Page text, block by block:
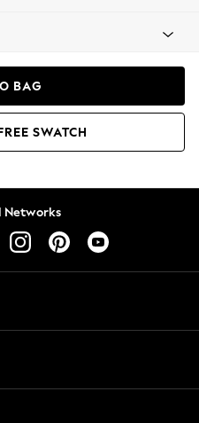
BAG
SWATCH
Networks